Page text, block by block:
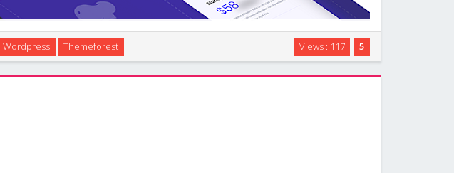
Introduction Jevelin is a multi-purpose WordPress theme designed to let you build
many types of sites without touching code. You can use it for corporate
homepages, agencies, startups, landing pages, events, …
5
Views : 117
Wordpress Themeforest